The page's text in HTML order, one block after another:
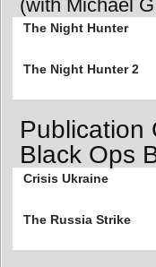
(with Michael
The Night Hunter
The Night Hunter 2
Publication
Black Ops
Crisis Ukraine
The Russia Strike